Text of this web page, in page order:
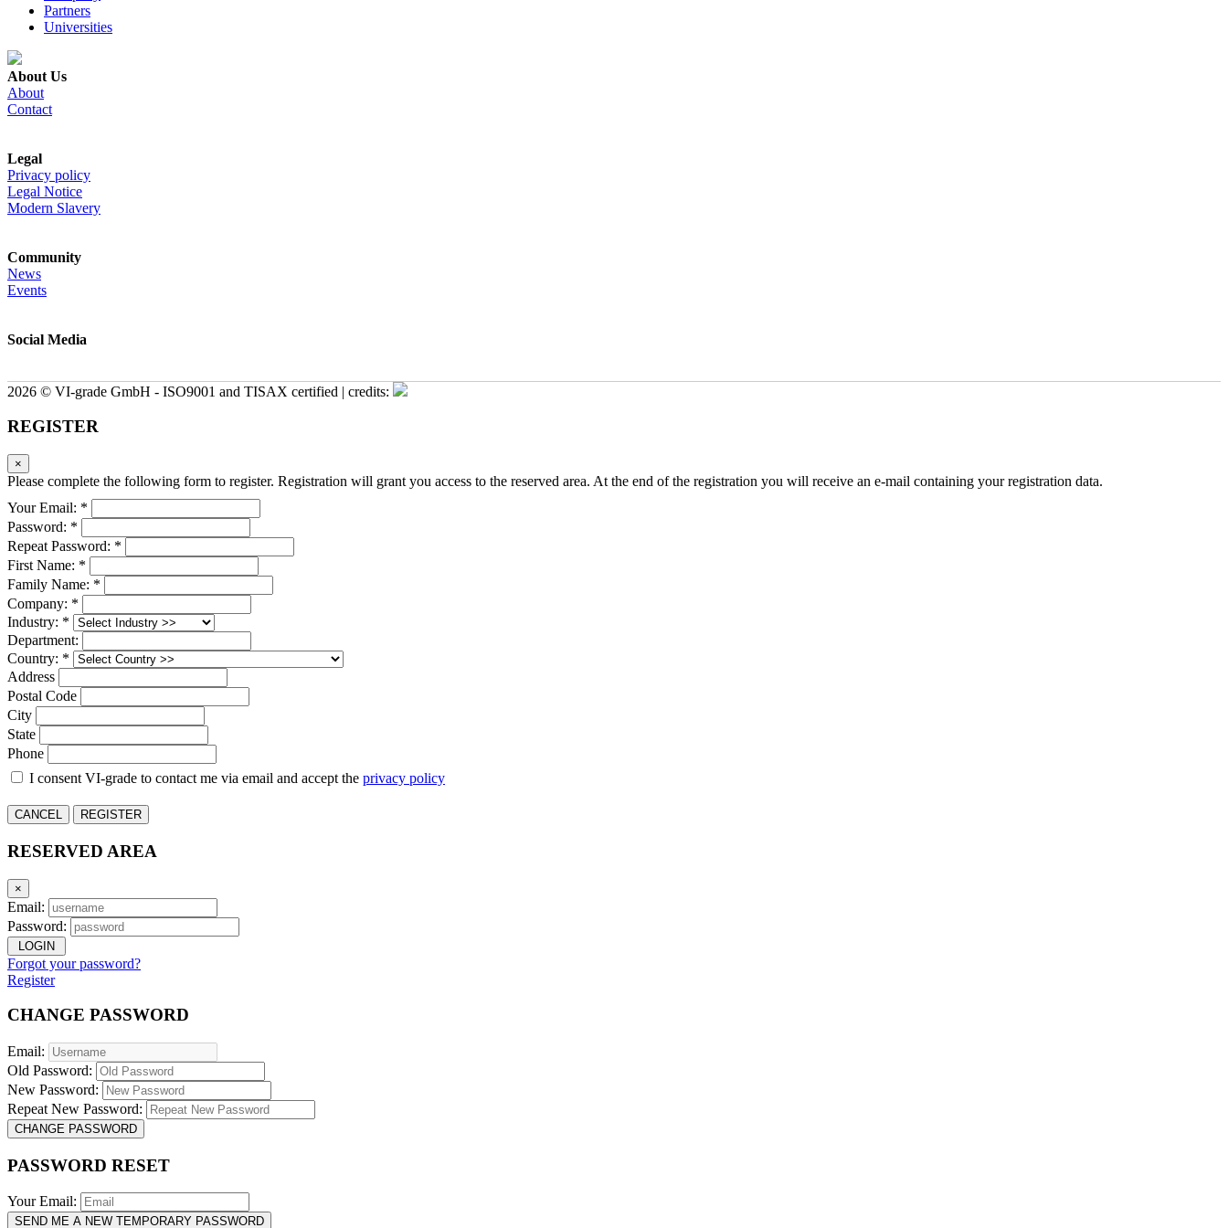
Partners
Universities
About Us
About
Contact
Legal
Privacy policy
Legal Notice
Modern Slavery
Community
News
Events
Social Media
2026 © VI-grade GmbH - ISO9001 and TISAX certified | credits:
REGISTER
×
Please complete the following form to register. Registration will grant you access to the reserved area. At the end of the registration you will receive an e-mail containing your registration data.
Your Email: *
Password: *
Repeat Password: *
First Name: *
Family Name: *
Company: *
Industry: *
Department:
Country: *
Address
Postal Code
City
State
Phone
I consent VI-grade to contact me via email and accept the privacy policy
CANCEL REGISTER
RESERVED AREA
×
Email:
Password:
LOGIN
Forgot your password?
Register
CHANGE PASSWORD
Email:
Old Password:
New Password:
Repeat New Password:
CHANGE PASSWORD
PASSWORD RESET
Your Email:
SEND ME A NEW TEMPORARY PASSWORD